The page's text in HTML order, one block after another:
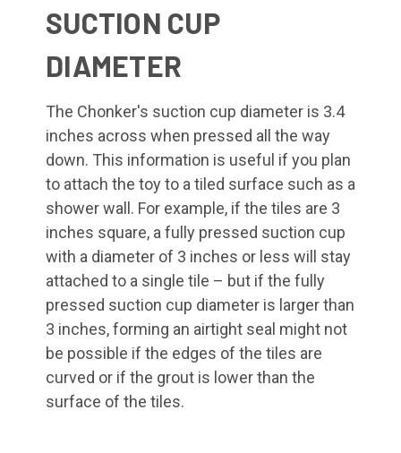
SUCTION CUP
DIAMETER
The Chonker's suction cup diameter is 3.4
inches across when pressed all the way
down. This information is useful if you plan
to attach the toy to a tiled surface such as a
shower wall. For example, if the tiles are 3
inches square, a fully pressed suction cup
with a diameter of 3 inches or less will stay
attached to a single tile – but if the fully
pressed suction cup diameter is larger than
3 inches, forming an airtight seal might not
be possible if the edges of the tiles are
curved or if the grout is lower than the
surface of the tiles.